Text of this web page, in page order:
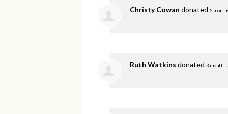
Christy Cowan donated 2
Ruth Watkins donated 3 months